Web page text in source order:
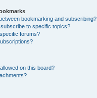
bookmarking and subscribing?
to specific topics?
forums?
on this board?